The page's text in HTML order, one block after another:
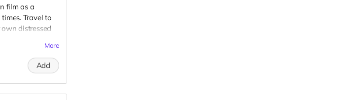
film as a
Travel to
distressed
film, although
More
Add